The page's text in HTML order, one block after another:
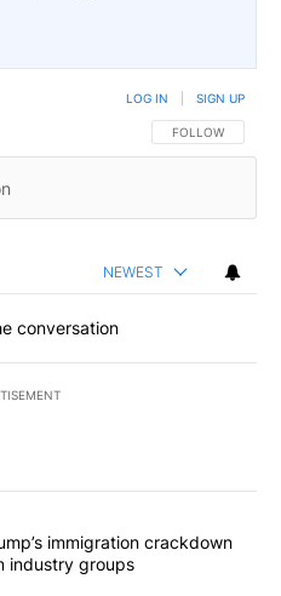
FOLLOW THIS
FOLLOW
LOG IN SIGN UP
NEWEST
conversation
commented articles in the last
chaotic’: Trump’s
immigration crackdown
industry groups